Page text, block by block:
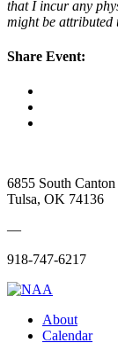
that I incur any
might be attributed
Share Event:
6855 South
Tulsa, OK 74136
—
918-747-6217
About
Calendar